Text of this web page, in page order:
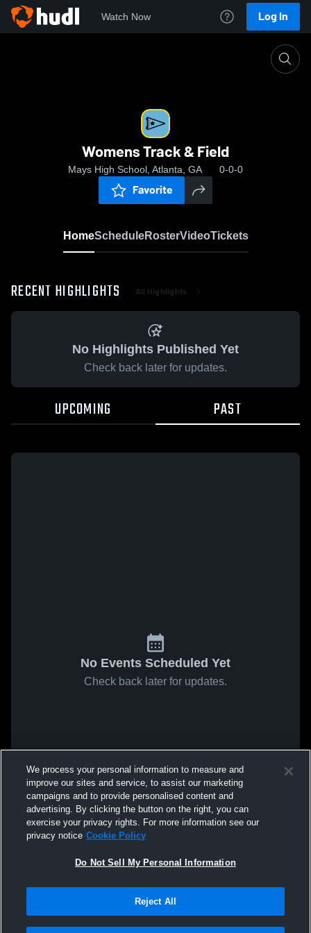
Watch Now Log In
Womens Track & Field
Mays High School, Atlanta, GA 0-0-0
Favorite
HomeScheduleRosterVideoTickets
RECENT HIGHLIGHTS All Highlights
No Highlights Published Yet
Check back later for updates.
UPCOMING PAST
No Events Scheduled Yet
Check back later for updates.
We process your personal information to measure and
improve our sites and service, to assist our marketing
campaigns and to provide personalised content and
advertising. By clicking the button on the right, you can
exercise your privacy rights. For more information see our
privacy notice Cookie Policy
Do Not Sell My Personal Information
Reject All